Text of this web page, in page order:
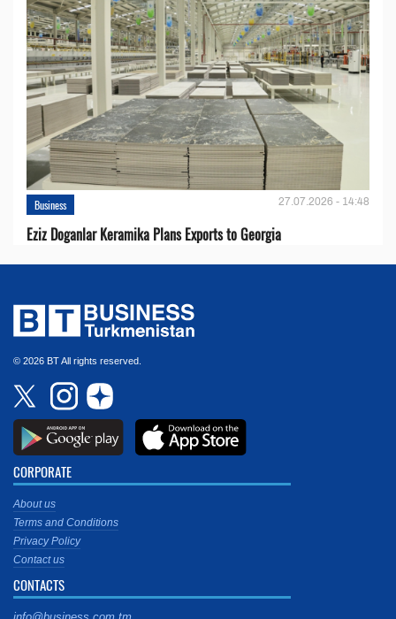
Business 27.07.2026 - 14:48
Eziz Doganlar Keramika Plans Exports to Georgia
© 2026 BT All rights reserved.
CORPORATE
About us
Terms and Conditions
Privacy Policy
Contact us
CONTACTS